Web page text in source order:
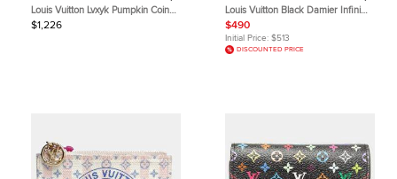
Louis Vuitton Lvxyk Pumpkin Coin
Purse Brown Multicolor Monogram
Canvas Coin Purse Bag
$1,226
Louis Vuitton Black Damier Infini
Leather Pocket Organizer
$490
Initial Price: $513
DISCOUNTED PRICE